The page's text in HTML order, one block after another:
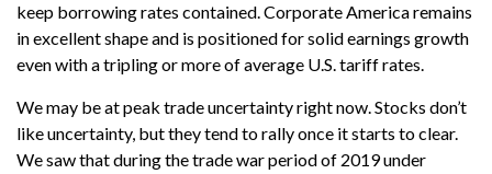
keep borrowing rates contained. Corporate America remains
in excellent shape and is positioned for solid earnings growth
even with a tripling or more of average U.S. tariff rates.
We may be at peak trade uncertainty right now. Stocks don’t
like uncertainty, but they tend to rally once it starts to clear.
We saw that during the trade war period of 2019 under